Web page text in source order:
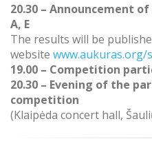
20.30 – Announcement
A, E
The results will be
website www.aukuras.org/
19.00 – Competition
20.30 – Evening of the
competition
(Klaipėda concert hall,